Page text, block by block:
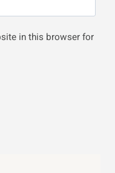
in this browser for